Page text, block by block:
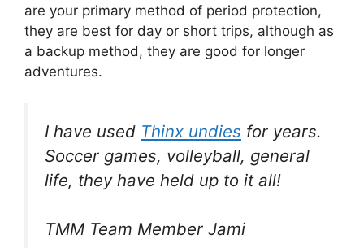
are your primary method of period protection,
they are best for day or short trips, although as
a backup method, they are good for longer
adventures.
I have used Thinx undies for years.
Soccer games, volleyball, general
life, they have held up to it all!
TMM Team Member Jami